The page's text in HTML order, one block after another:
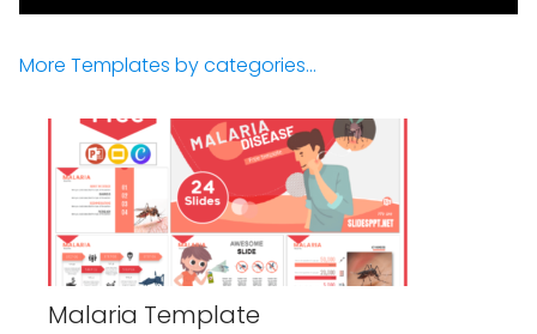
More Templates by categories...
Malaria Template